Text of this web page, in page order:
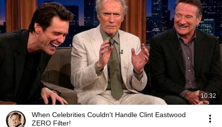
10:32
When Celebrities Couldn't Handle Clint Eastwood
ZERO Filter!